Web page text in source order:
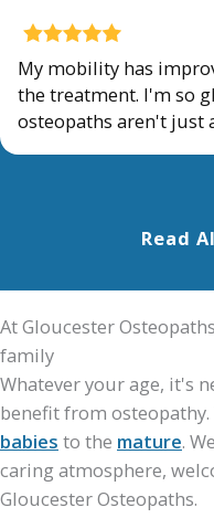
My mobility has
the treatment. I'm so
osteopaths aren't just
Read
At Gloucester
family
Whatever your age, it's
benefit from
babies to the mature.
caring atmosphere,
Gloucester Osteopaths.